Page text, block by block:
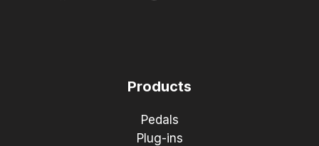
Products
Pedals
Plug-ins